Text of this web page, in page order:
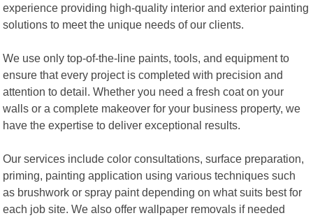
experience providing high-quality interior and exterior painting
solutions to meet the unique needs of our clients.
We use only top-of-the-line paints, tools, and equipment to
ensure that every project is completed with precision and
attention to detail. Whether you need a fresh coat on your
walls or a complete makeover for your business property, we
have the expertise to deliver exceptional results.
Our services include color consultations, surface preparation,
priming, painting application using various techniques such
as brushwork or spray paint depending on what suits best for
each job site. We also offer wallpaper removals if needed